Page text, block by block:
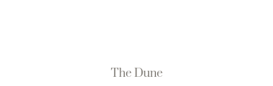
The Dune